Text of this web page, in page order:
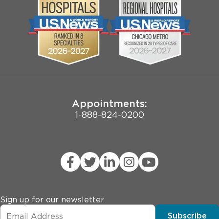
cystitis, opioid abuse)
Contact Us
Employee Login
Community
Biological Sciences Division
Pritzker School of Medicine
Joint Commission Public Notice
Appointments:
1-888-824-0200
Sign up for our newsletter
Subscribe